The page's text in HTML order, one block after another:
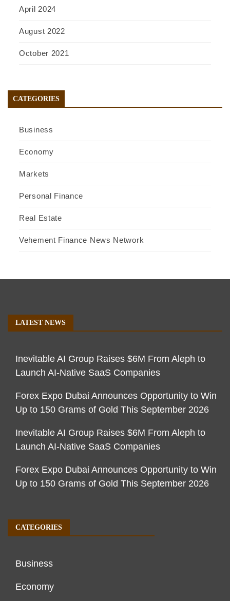
April 2024
August 2022
October 2021
CATEGORIES
Business
Economy
Markets
Personal Finance
Real Estate
Vehement Finance News Network
LATEST NEWS
Inevitable AI Group Raises $6M From Aleph to
Launch AI-Native SaaS Companies
Forex Expo Dubai Announces Opportunity to Win
Up to 150 Grams of Gold This September 2026
Inevitable AI Group Raises $6M From Aleph to
Launch AI-Native SaaS Companies
Forex Expo Dubai Announces Opportunity to Win
Up to 150 Grams of Gold This September 2026
CATEGORIES
Business
Economy